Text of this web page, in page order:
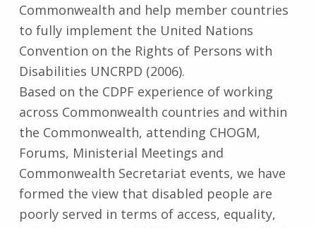
Commonwealth and help member countries
to fully implement the United Nations
Convention on the Rights of Persons with
Disabilities UNCRPD (2006).
Based on the CDPF experience of working
across Commonwealth countries and within
the Commonwealth, attending CHOGM,
Forums, Ministerial Meetings and
Commonwealth Secretariat events, we have
formed the view that disabled people are
poorly served in terms of access, equality,